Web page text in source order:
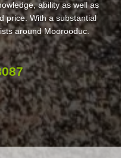
ability as well as
price. With a substantial
around Moorooduc.